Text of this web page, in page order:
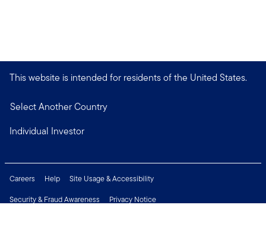
This website is intended for residents of the United States.
Select Another Country
Individual Investor
Careers Help
Site Usage & Accessibility
Security & Fraud Awareness
Privacy Notice